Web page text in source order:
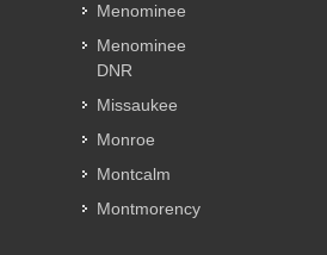
Menominee
Menominee
DNR
Missaukee
Monroe
Montcalm
Montmorency